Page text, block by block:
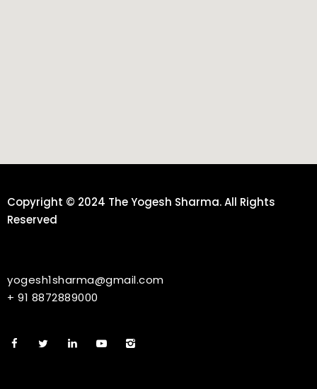
Copyright © 2024 The Yogesh Sharma. All Rights
Reserved
yogesh1sharma@gmail.com
+ 91 8872889000